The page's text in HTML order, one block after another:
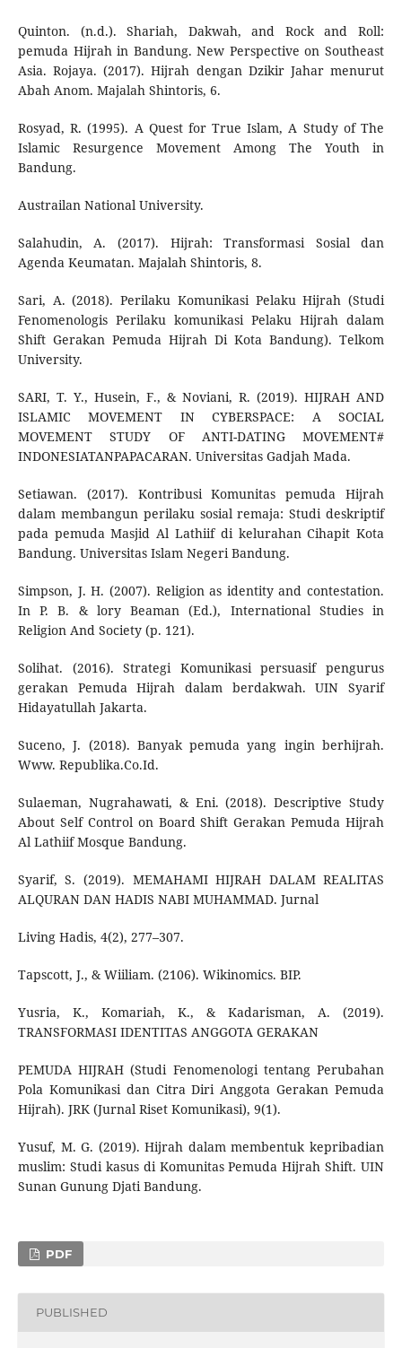
Quinton. (n.d.). Shariah, Dakwah, and Rock and Roll:
pemuda Hijrah in Bandung. New Perspective on Southeast
Asia. Rojaya. (2017). Hijrah dengan Dzikir Jahar menurut
Abah Anom. Majalah Shintoris, 6.
Rosyad, R. (1995). A Quest for True Islam, A Study of The
Islamic Resurgence Movement Among The Youth in
Bandung.
Austrailan National University.
Salahudin, A. (2017). Hijrah: Transformasi Sosial dan
Agenda Keumatan. Majalah Shintoris, 8.
Sari, A. (2018). Perilaku Komunikasi Pelaku Hijrah (Studi
Fenomenologis Perilaku komunikasi Pelaku Hijrah dalam
Shift Gerakan Pemuda Hijrah Di Kota Bandung). Telkom
University.
SARI, T. Y., Husein, F., & Noviani, R. (2019). HIJRAH AND
ISLAMIC MOVEMENT IN CYBERSPACE: A SOCIAL
MOVEMENT STUDY OF ANTI-DATING MOVEMENT#
INDONESIATANPAPACARAN. Universitas Gadjah Mada.
Setiawan. (2017). Kontribusi Komunitas pemuda Hijrah
dalam membangun perilaku sosial remaja: Studi deskriptif
pada pemuda Masjid Al Lathiif di kelurahan Cihapit Kota
Bandung. Universitas Islam Negeri Bandung.
Simpson, J. H. (2007). Religion as identity and contestation.
In P. B. & lory Beaman (Ed.), International Studies in
Religion And Society (p. 121).
Solihat. (2016). Strategi Komunikasi persuasif pengurus
gerakan Pemuda Hijrah dalam berdakwah. UIN Syarif
Hidayatullah Jakarta.
Suceno, J. (2018). Banyak pemuda yang ingin berhijrah.
Www. Republika.Co.Id.
Sulaeman, Nugrahawati, & Eni. (2018). Descriptive Study
About Self Control on Board Shift Gerakan Pemuda Hijrah
Al Lathiif Mosque Bandung.
Syarif, S. (2019). MEMAHAMI HIJRAH DALAM REALITAS
ALQURAN DAN HADIS NABI MUHAMMAD. Jurnal
Living Hadis, 4(2), 277–307.
Tapscott, J., & Wiiliam. (2106). Wikinomics. BIP.
Yusria, K., Komariah, K., & Kadarisman, A. (2019).
TRANSFORMASI IDENTITAS ANGGOTA GERAKAN
PEMUDA HIJRAH (Studi Fenomenologi tentang Perubahan
Pola Komunikasi dan Citra Diri Anggota Gerakan Pemuda
Hijrah). JRK (Jurnal Riset Komunikasi), 9(1).
Yusuf, M. G. (2019). Hijrah dalam membentuk kepribadian
muslim: Studi kasus di Komunitas Pemuda Hijrah Shift. UIN
Sunan Gunung Djati Bandung.
PDF
PUBLISHED